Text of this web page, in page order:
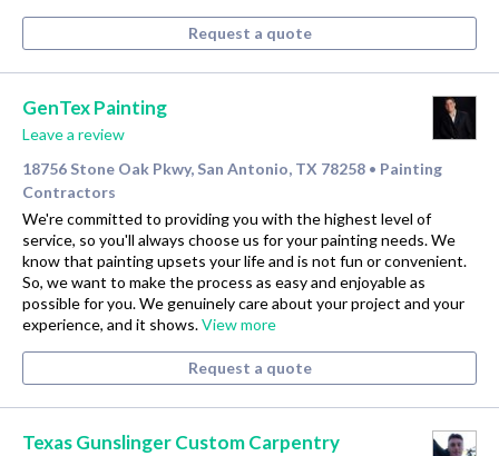
Request a quote
GenTex Painting
Leave a review
18756 Stone Oak Pkwy, San Antonio, TX 78258 • Painting
Contractors
We're committed to providing you with the highest level of
service, so you'll always choose us for your painting needs. We
know that painting upsets your life and is not fun or convenient.
So, we want to make the process as easy and enjoyable as
possible for you. We genuinely care about your project and your
experience, and it shows.View more
Request a quote
Texas Gunslinger Custom Carpentry